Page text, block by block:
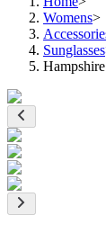
Womens>
Sunglasses